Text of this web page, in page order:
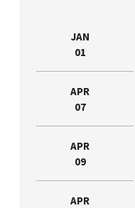
JAN
01
APR
07
APR
09
APR